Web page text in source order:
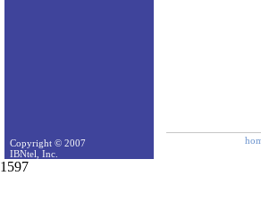
Copyright © 2007
IBNtel, Inc.
1597